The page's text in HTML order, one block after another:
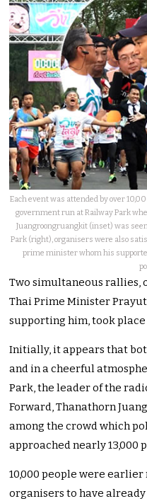
Each event was attended by over
government run at Railway Park
Juangroongruangkit (inset) was
Park (right), organisers were also
prime minister whom his
Two simultaneous rallies,
Thai Prime Minister
supporting him, took
Initially, it appears that
and in a cheerful
Park, the leader of the
Forward, Thanathorn
among the crowd which
approached nearly 13,000
10,000 people were
organisers to have